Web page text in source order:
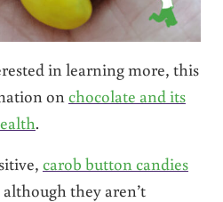
in learning more, this
on chocolate and its
.
carob button candies
they aren’t